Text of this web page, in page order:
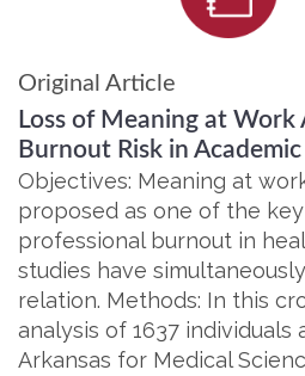
Original Article
Loss of Meaning at
Burnout Risk in
Objectives: Meaning at
proposed as one of the
professional burnout in
studies have
relation. Methods: In this
analysis of 1637
Arkansas for Medical